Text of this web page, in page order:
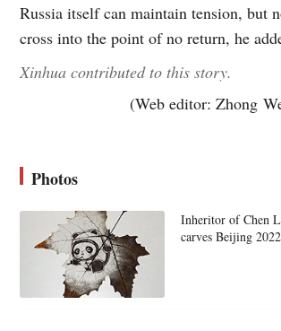
Russia itself can maintain tension, but
cross into the point of no return, he
Xinhua contributed to this story.
(Web editor: Zhong
Photos
Inheritor of Chen
carves Beijing